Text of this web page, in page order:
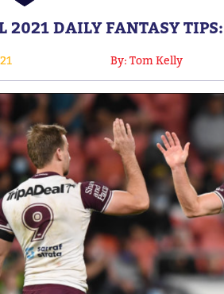
2021 DAILY FANTASY
By: Tom Kelly